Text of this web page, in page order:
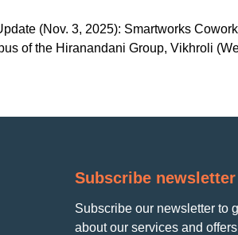
(Nov. 3, 2025): Smartworks
of the Hiranandani Group, Vikhroli
Subscribe newsletter
Subscribe our newsletter to
about our services and